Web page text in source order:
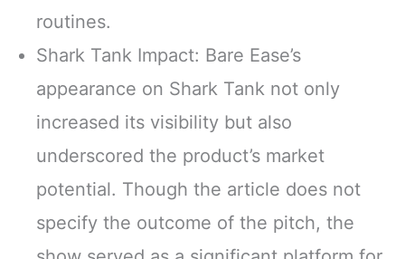
routines.
Shark Tank Impact: Bare Ease’s
appearance on Shark Tank not only
increased its visibility but also
underscored the product’s market
potential. Though the article does not
specify the outcome of the pitch, the